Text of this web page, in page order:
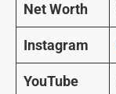
Net Worth
Instagram
YouTube